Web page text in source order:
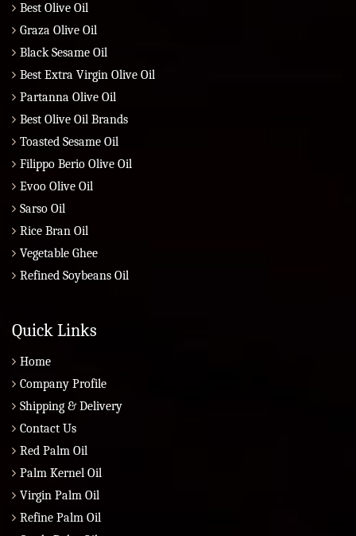
Best Olive Oil
Graza Olive Oil
Black Sesame Oil
Best Extra Virgin Olive Oil
Partanna Olive Oil
Best Olive Oil Brands
Toasted Sesame Oil
Filippo Berio Olive Oil
Evoo Olive Oil
Sarso Oil
Rice Bran Oil
Vegetable Ghee
Refined Soybeans Oil
Quick Links
Home
Company Profile
Shipping & Delivery
Contact Us
Red Palm Oil
Palm Kernel Oil
Virgin Palm Oil
Refine Palm Oil